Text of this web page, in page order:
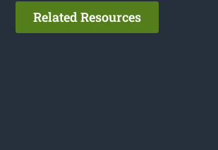
Related Resources